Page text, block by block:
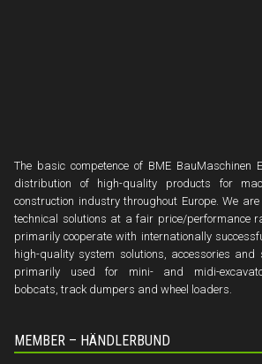
The basic competence of BME BauMaschinen
distribution of high-quality products for
construction industry throughout Europe. We
technical solutions at a fair price/performance
primarily cooperate with internationally
high-quality system solutions, accessories
primarily used for mini- and midi-
bobcats, track dumpers and wheel loaders.
MEMBER – HÄNDLERBUND